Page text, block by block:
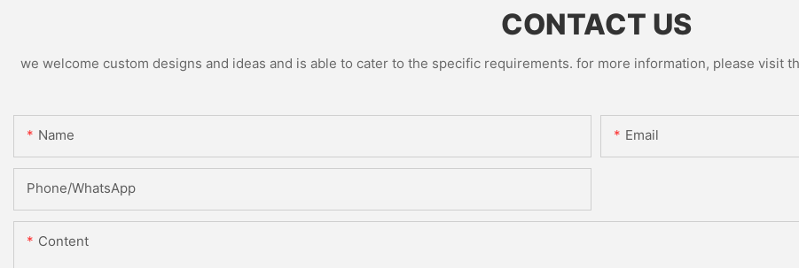
CONTACT US
we welcome custom designs and ideas and is able to cater to the specific requirements. for more information, please visit
Name Email
Phone/whatsApp
Content